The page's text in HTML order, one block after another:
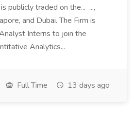
publicly traded on the... ...,
and Dubai. The Firm is
Interns to join the
Analytics...
Full Time 13 days ago